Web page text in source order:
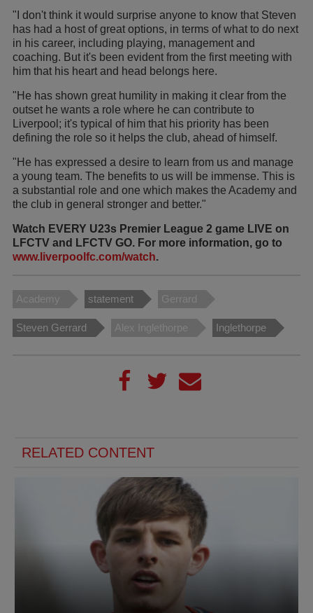
"I don't think it would surprise anyone to know that Steven
has had a host of great options, in terms of what to do next
in his career, including playing, management and
coaching. But it's been evident from the first meeting with
him that his heart and head belongs here.
"He has shown great humility in making it clear from the
outset he wants a role where he can contribute to
Liverpool; it's typical of him that his priority has been
defining the role so it helps the club, ahead of himself.
"He has expressed a desire to learn from us and manage
a young team. The benefits to us will be immense. This is
a substantial role and one which makes the Academy and
the club in general stronger and better."
Watch EVERY U23s Premier League 2 game LIVE on
LFCTV and LFCTV GO. For more information, go to
www.liverpoolfc.com/watch.
Academy statement Gerrard
Steven Gerrard Alex Inglethorpe Inglethorpe
RELATED CONTENT